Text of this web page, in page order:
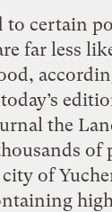
to certain
far less
the
of
of